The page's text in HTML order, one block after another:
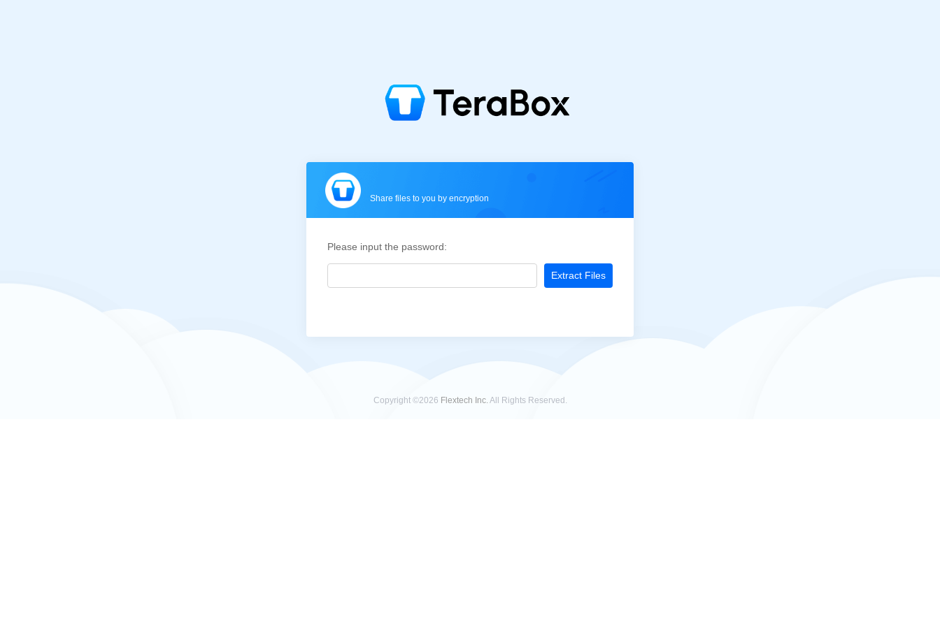
Share files to you by encryption
Please input the password:
Extract Files
Copyright ©2026 Flextech Inc.All Rights Reserved.